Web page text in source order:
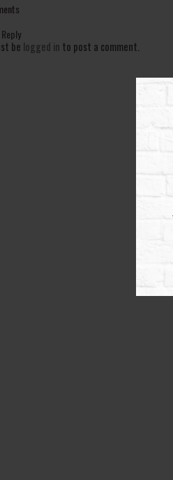
be logged in to post a comment.